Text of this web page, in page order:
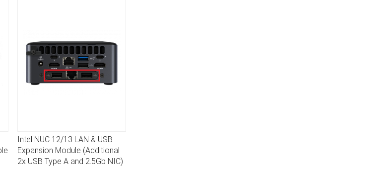
DETAILS
Intel NUC 12/13 LAN & USB
Expansion Module (Additional
2x USB Type A and 2.5Gb NIC)